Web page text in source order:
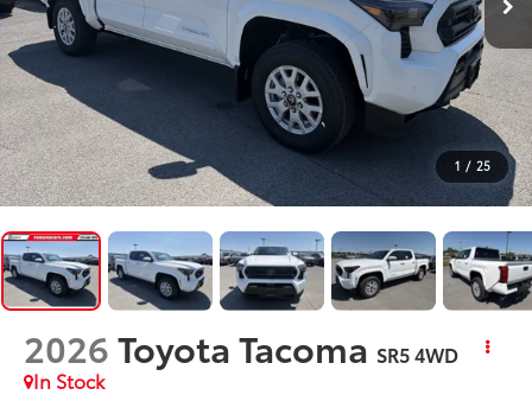
1 / 25
2026Toyota Tacoma SR54WD
In Stock